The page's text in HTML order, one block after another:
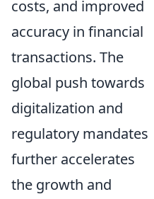
costs, and improved
accuracy in financial
transactions. The
global push towards
digitalization and
regulatory mandates
further accelerates
the growth and